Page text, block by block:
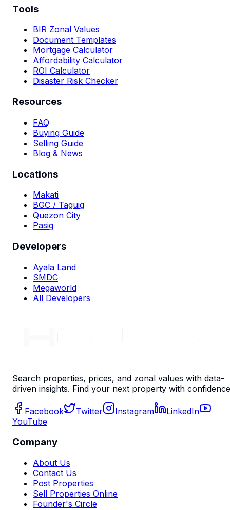
Tools
BIR Zonal Values
Document Templates
Mortgage Calculator
Affordability Calculator
ROI Calculator
Disaster Risk Checker
Resources
FAQ
Buying Guide
Selling Guide
Blog & News
Locations
Makati
BGC / Taguig
Quezon City
Pasig
Developers
Ayala Land
SMDC
Megaworld
All Developers
Search properties, prices, and zonal values with data-
driven insights. Find your next property with
Facebook Twitter Instagram
LinkedIn
YouTube
Company
About Us
Contact Us
Post Properties
Sell Properties Online
Founder's Circle